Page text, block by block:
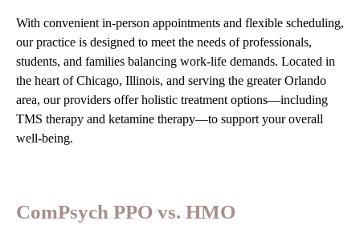
With convenient in-person appointments and flexible scheduling,
our practice is designed to meet the needs of professionals,
students, and families balancing work-life demands. Located in
the heart of Chicago, Illinois, and serving the greater Orlando
area, our providers offer holistic treatment options—including
TMS therapy and ketamine therapy—to support your overall
well-being.
ComPsych PPO vs. HMO